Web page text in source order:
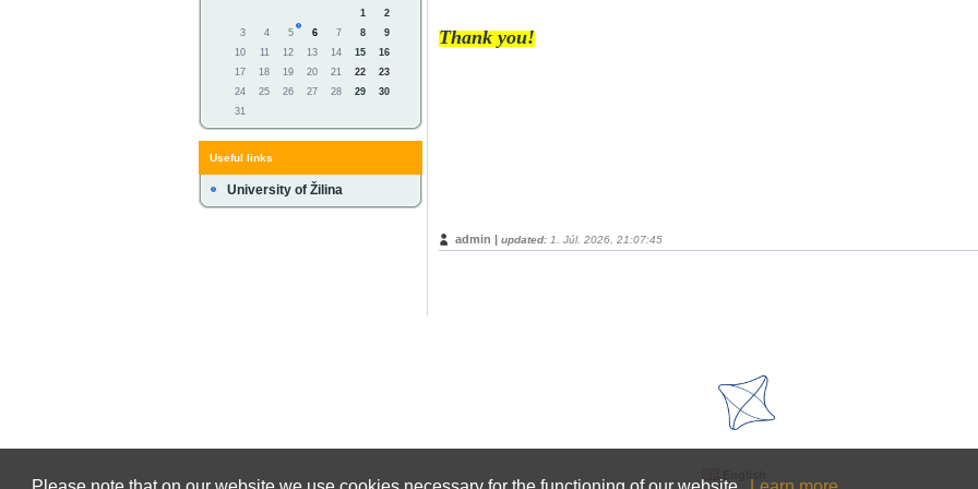
1
2
3
4 5 6 7 8
9
10
11 12 13 14 15
16
17
18 19 20 21 22
23
24
25 26 27 28 29
30
31
Useful links
University of Žilina
Thank you!
admin | updated: 1. Júl. 2026, 21:07:45